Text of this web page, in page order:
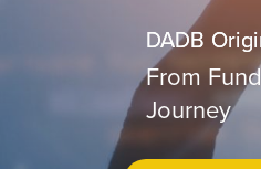
DADB
From
Journey